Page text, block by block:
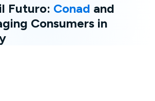
Futuro: Conad and
Consumers in